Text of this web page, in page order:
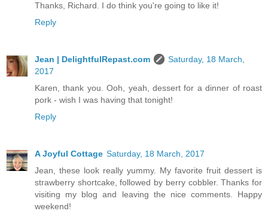
Thanks, Richard. I do think you're going to like it!
Reply
Jean | DelightfulRepast.com
Saturday, 18 March,
2017
Karen, thank you. Ooh, yeah, dessert for a dinner of roast
pork - wish I was having that tonight!
Reply
A Joyful Cottage Saturday, 18 March, 2017
Jean, these look really yummy. My favorite fruit dessert is
strawberry shortcake, followed by berry cobbler. Thanks for
visiting my blog and leaving the nice comments. Happy
weekend!